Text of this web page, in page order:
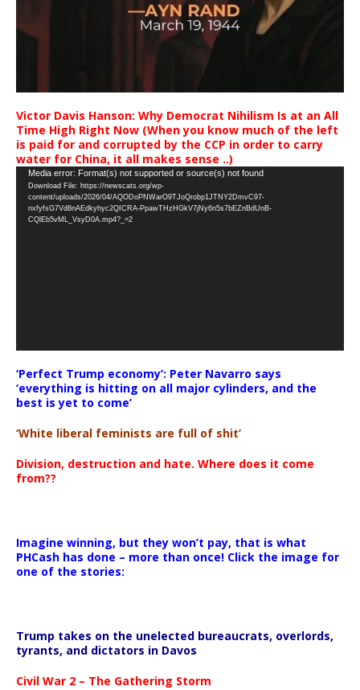
Victor Davis Hanson: Why Democrat Nihilism Is at an All
Time High Right Now (When you know much of the left
is paid for and corrupted by the CCP in order to carry
water for China, it all makes sense ..)
Video
Player
Media error: Format(s) not supported or source(s) not found
Download File: https://newscats.org/wp-
content/uploads/2026/04/AQODoPNWarO9TJoQrobp1JTNY2DmvC97-
nxfyfsG7Vd8nAEdkyhyc2QICRA-PpawTHzHGkV7jNy6n5s7bEZnBdUnB-
CQlEb5vML_VsyD0A.mp4?_=2
‘Perfect Trump economy’: Peter Navarro says
‘everything is hitting on all major cylinders, and the
best is yet to come’
‘White liberal feminists are full of shit’
Division, destruction and hate. Where does it come
from??
Imagine winning, but they won’t pay, that is what
PHCash has done – more than once! Click the image for
one of the stories:
Trump takes on the unelected bureaucrats, overlords,
tyrants, and dictators in Davos
Civil War 2 – The Gathering Storm